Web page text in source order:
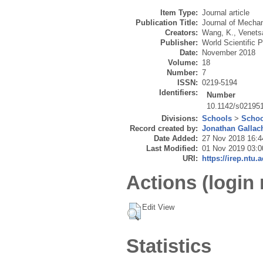
Item Type: Journal article
Publication Title: Journal of
Creators: Wang, K.,
Publisher: World Scientific
Date:
November 2018
Volume: 18
Number: 7
ISSN: 0219-5194
Identifiers:
Number
10.1142/
Divisions: Schools >
Record created by: Jonathan
Date Added: 27 Nov 2018
Last Modified: 01 Nov 2019
URI:
https://
Actions (login
Edit View
Statistics